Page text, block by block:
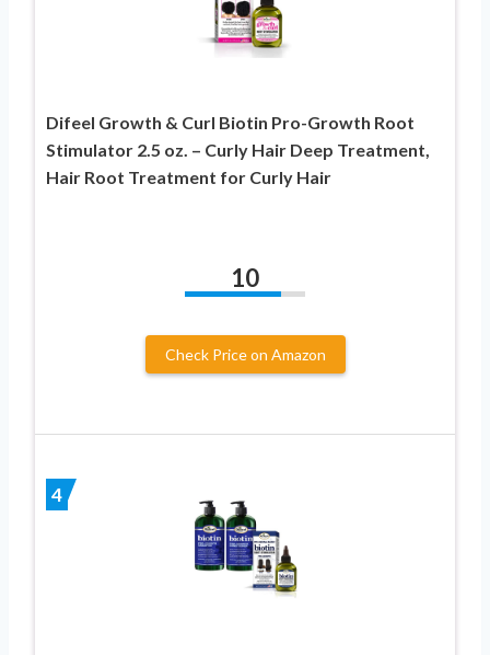
Difeel Growth & Curl Biotin Pro-Growth Root
Stimulator 2.5 oz. – Curly Hair Deep Treatment,
Hair Root Treatment for Curly Hair
10
Check Price on Amazon
4